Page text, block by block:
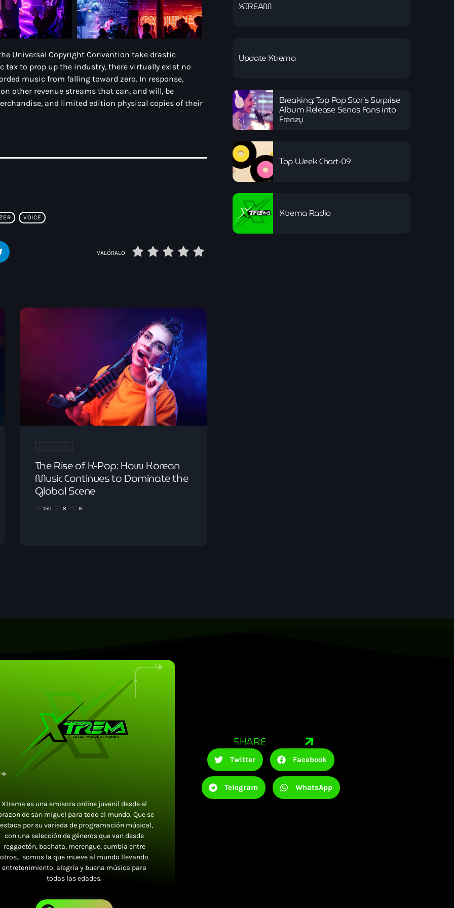
Universal Copyright Convention take drastic
tax to prop up the industry, there virtually exist no
music from falling toward zero. In response,
other revenue streams that can, and will, be
and limited edition physical copies of their
VOICE
VALÓRALO
The Rise of K-Pop: How Korean
Music Continues to Dominate the
Global Scene
150 8 9
XTREAM
Update Xtrema
Breaking: Top Pop Star’s Surprise
Album Release Sends Fans into
Frenzy
Top Week Chart-09
Xtrema Radio
Xtrema es una emisora online juvenil desde el
de san miguel para todo el mundo. Que se
por su varieda de programación músical,
con una selección de géneros que van desde
reggaetón, bachata, merengue, cumbia entre
otros… somos la que mueve al mundo llevando
entretenimiento, alegría y buena música para
todas las edades.
SHARE
Twitter Facebook
Telegram WhatsApp